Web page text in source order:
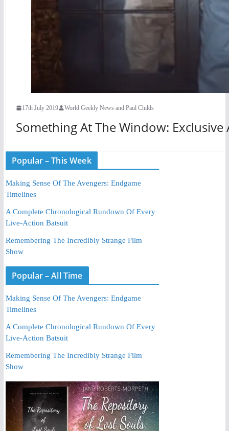
17th July 2019 World Geekly News and Paul Childs
Something At The Window:
Popular – This Week
Making Sense Of The Avengers: Endgame
Timelines
A Complete Chronological Rundown Of Every
Live-Action Batsuit
Remembering The Incredibly Strange Film
Show
Popular – All Time
Making Sense Of The Avengers: Endgame
Timelines
A Complete Chronological Rundown Of Every
Live-Action Batsuit
Remembering The Incredibly Strange Film
Show